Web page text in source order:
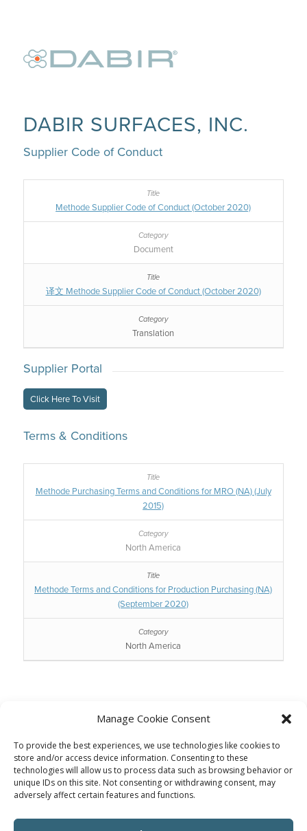
Manage Cookie Consent
To provide the best experiences, we use technologies like cookies to
store and/or access device information. Consenting to these
technologies will allow us to process data such as browsing behavior or
unique IDs on this site. Not consenting or withdrawing consent, may
adversely affect certain features and functions.
DABIR SURFACES, INC.
Supplier Code of Conduct
Methode Supplier Code of Conduct (October 2020)
Document
译文 Methode Supplier Code of Conduct (October 2020)
Translation
Supplier Portal
Click Here To Visit
Terms & Conditions
Methode Purchasing Terms and Conditions for MRO (NA) (July
2015)
North America
Methode Terms and Conditions for Production Purchasing (NA)
(September 2020)
North America
Supplier Portal
Click Here To Visit